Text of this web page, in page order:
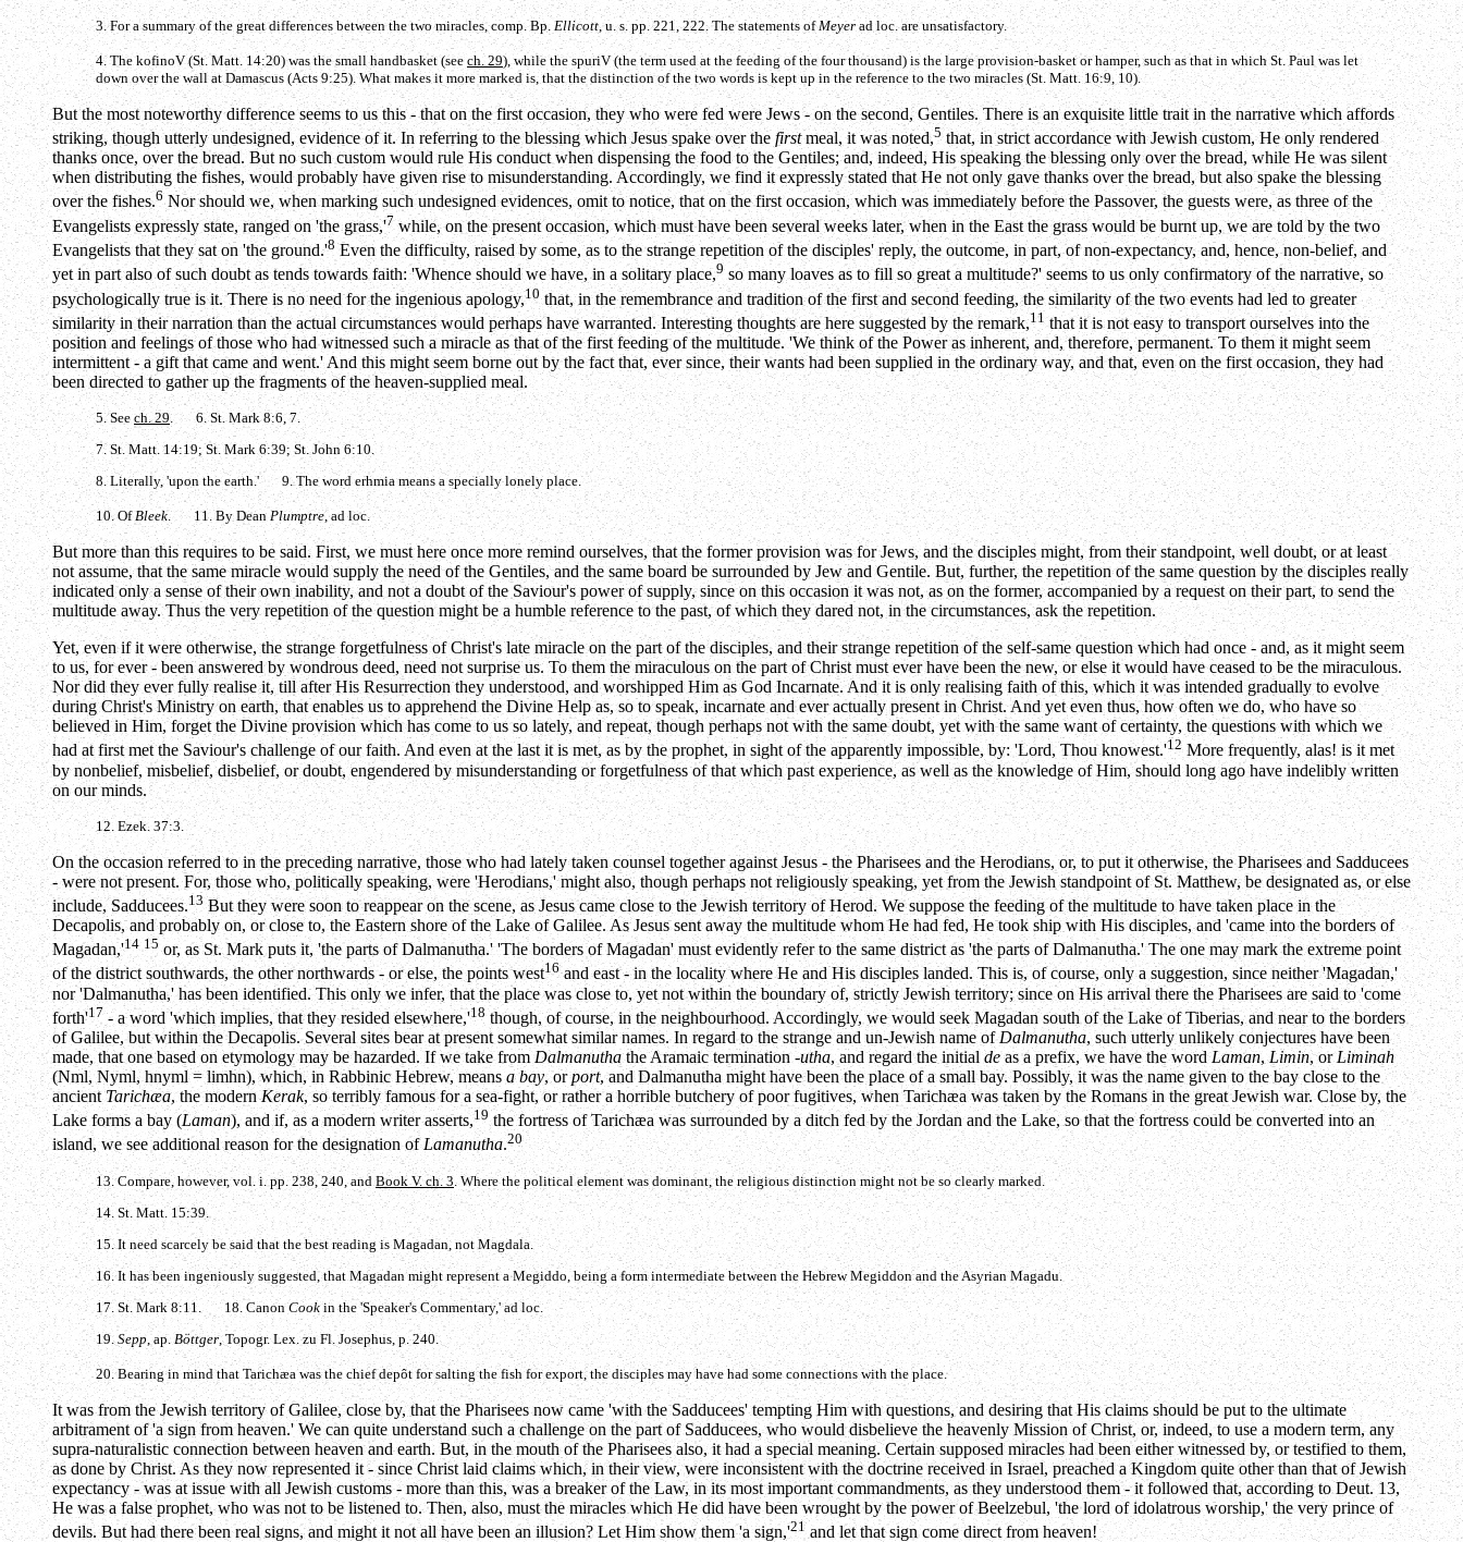
3. For a summary of the great differences between the two miracles, comp. Bp. Ellicott, u. s. pp. 221, 222. The statements ofMeyer ad loc. are unsatisfactory.
4. The kofinoV(St. Matt. 14:20) was the small handbasket (see ch. 29), while the spuriV(the term used at the feeding of the four thousand) is the large provision-basket or hamper, such as that in which St. Paul was let
down over the wall at Damascus (Acts 9:25). What makes it more marked is, that the distinction of the two words is kept up in the reference to the two miracles (St. Matt. 16:9, 10).
But the most noteworthy difference seems to us this - that on the first occasion, they who were fed were Jews - on the second, Gentiles. There is an exquisite little trait in the narrative which affords
striking, though utterly undesigned, evidence of it. In referring to the blessing which Jesus spake over the firstmeal, it was noted,5that, in strict accordance with Jewish custom, He only rendered
thanks once, over the bread. But no such custom would rule His conduct when dispensing the food to the Gentiles; and, indeed, His speaking the blessing only over the bread, while He was silent
when distributing the fishes, would probably have given rise to misunderstanding. Accordingly, we find it expressly stated that He not only gave thanks over the bread, but also spake the blessing
over the fishes.6Nor should we, when marking such undesigned evidences, omit to notice, that on the first occasion, which was immediately before the Passover, the guests were, as three of the
Evangelists expressly state, ranged on 'the grass,'7 while, on the present occasion, which must have been several weeks later, when in the East the grass would be burnt up, we are told by the two
Evangelists that they sat on 'the ground.'8 Even the difficulty, raised by some, as to the strange repetition of the disciples' reply, the outcome, in part, of non-expectancy, and, hence, non-belief, and
yet in part also of such doubt as tends towards faith: 'Whence should we have, in a solitary place,9so many loaves as to fill so great a multitude?' seems to us only confirmatory of the narrative, so
psychologically true is it. There is no need for the ingenious apology,10that, in the remembrance and tradition of the first and second feeding, the similarity of the two events had led to greater
similarity in their narration than the actual circumstances would perhaps have warranted. Interesting thoughts are here suggested by the remark,11 that it is not easy to transport ourselves into the
position and feelings of those who had witnessed such a miracle as that of the first feeding of the multitude. 'We think of the Power as inherent, and, therefore, permanent. To them it might seem
intermittent - a gift that came and went.' And this might seem borne out by the fact that, ever since, their wants had been supplied in the ordinary way, and that, even on the first occasion, they had
been directed to gather up the fragments of the heaven-supplied meal.
5. See ch. 29. 6. St. Mark 8:6, 7.
7. St. Matt. 14:19; St. Mark 6:39; St. John 6:10.
8. Literally, 'upon the earth.' 9. The worderhmiameans a specially lonely place.
10. OfBleek. 11. By Dean Plumptre, ad loc.
But more than this requires to be said. First, we must here once more remind ourselves, that the former provision was for Jews, and the disciples might, from their standpoint, well doubt, or at least
not assume, that the same miracle would supply the need of the Gentiles, and the same board be surrounded by Jew and Gentile. But, further, the repetition of the same question by the disciples really
indicated only a sense of their own inability, and not a doubt of the Saviour's power of supply, since on this occasion it was not, as on the former, accompanied by a request on their part, to send the
multitude away. Thus the very repetition of the question might be a humble reference to the past, of which they dared not, in the circumstances, ask the repetition.
Yet, even if it were otherwise, the strange forgetfulness of Christ's late miracle on the part of the disciples, and their strange repetition of the self-same question which had once - and, as it might seem
to us, for ever - been answered by wondrous deed, need not surprise us. To them the miraculous on the part of Christ must ever have been the new, or else it would have ceased to be the miraculous.
Nor did they ever fully realise it, till after His Resurrection they understood, and worshipped Him as God Incarnate. And it is only realising faith of this, which it was intended gradually to evolve
during Christ's Ministry on earth, that enables us to apprehend the Divine Help as, so to speak, incarnate and ever actually present in Christ. And yet even thus, how often we do, who have so
believed in Him, forget the Divine provision which has come to us so lately, and repeat, though perhaps not with the same doubt, yet with the same want of certainty, the questions with which we
had at first met the Saviour's challenge of our faith. And even at the last it is met, as by the prophet, in sight of the apparently impossible, by: 'Lord, Thou knowest.'12More frequently, alas! is it met
by nonbelief, misbelief, disbelief, or doubt, engendered by misunderstanding or forgetfulness of that which past experience, as well as the knowledge of Him, should long ago have indelibly written
on our minds.
12. Ezek. 37:3.
On the occasion referred to in the preceding narrative, those who had lately taken counsel together against Jesus - the Pharisees and the Herodians, or, to put it otherwise, the Pharisees and Sadducees
- were not present. For, those who, politically speaking, were 'Herodians,' might also, though perhaps not religiously speaking, yet from the Jewish standpoint of St. Matthew, be designated as, or else
include, Sadducees.13But they were soon to reappear on the scene, as Jesus came close to the Jewish territory of Herod. We suppose the feeding of the multitude to have taken place in the
Decapolis, and probably on, or close to, the Eastern shore of the Lake of Galilee. As Jesus sent away the multitude whom He had fed, He took ship with His disciples, and 'came into the borders of
Magadan,'14 15 or, as St. Mark puts it, 'the parts of Dalmanutha.' 'The borders of Magadan' must evidently refer to the same district as 'the parts of Dalmanutha.' The one may mark the extreme point
of the district southwards, the other northwards - or else, the points west16and east - in the locality where He and His disciples landed. This is, of course, only a suggestion, since neither 'Magadan,'
nor 'Dalmanutha,' has been identified. This only we infer, that the place was close to, yet not within the boundary of, strictly Jewish territory; since on His arrival there the Pharisees are said to 'come
forth'17 - a word 'which implies, that they resided elsewhere,'18 though, of course, in the neighbourhood. Accordingly, we would seek Magadan south of the Lake of Tiberias, and near to the borders
of Galilee, but within the Decapolis. Several sites bear at present somewhat similar names. In regard to the strange and un-Jewish name of Dalmanutha, such utterly unlikely conjectures have been
made, that one based on etymology may be hazarded. If we take from Dalmanuthathe Aramaic termination -utha, and regard the initial deas a prefix, we have the wordLaman,Limin, orLiminah
(Nml, Nyml,hnyml=limhn), which, in Rabbinic Hebrew, means a bay, orport, and Dalmanutha might have been the place of a small bay. Possibly, it was the name given to the bay close to the
ancientTarichæa, the modernKerak, so terribly famous for a sea-fight, or rather a horrible butchery of poor fugitives, when Tarichæa was taken by the Romans in the great Jewish war. Close by, the
Lake forms a bay (Laman), and if, as a modern writer asserts,19 the fortress of Tarichæa was surrounded by a ditch fed by the Jordan and the Lake, so that the fortress could be converted into an
island, we see additional reason for the designation ofLamanutha.20
13. Compare, however, vol. i. pp. 238, 240, and Book V. ch. 3 . Where the political element was dominant, the religious distinction might not be so clearly marked.
14. St. Matt. 15:39.
15. It need scarcely be said that the best reading is Magadan, not Magdala.
16. It has been ingeniously suggested, that Magadan might represent a Megiddo, being a form intermediate between the Hebrew Megiddon and the Asyrian Magadu.
17. St. Mark 8:11. 18. CanonCook in the 'Speaker's Commentary,' ad loc.
19.Sepp , ap. Böttger, Topogr. Lex. zu Fl. Josephus, p. 240.
20. Bearing in mind that Tarichæa was the chief depôt for salting the fish for export, the disciples may have had some connections with the place.
It was from the Jewish territory of Galilee, close by, that the Pharisees now came 'with the Sadducees' tempting Him with questions, and desiring that His claims should be put to the ultimate
arbitrament of 'a sign from heaven.' We can quite understand such a challenge on the part of Sadducees, who would disbelieve the heavenly Mission of Christ, or, indeed, to use a modern term, any
supra-naturalistic connection between heaven and earth. But, in the mouth of the Pharisees also, it had a special meaning. Certain supposed miracles had been either witnessed by, or testified to them,
as done by Christ. As they now represented it - since Christ laid claims which, in their view, were inconsistent with the doctrine received in Israel, preached a Kingdom quite other than that of Jewish
expectancy - was at issue with all Jewish customs - more than this, was a breaker of the Law, in its most important commandments, as they understood them - it followed that, according to Deut. 13,
He was a false prophet, who was not to be listened to. Then, also, must the miracles which He did have been wrought by the power of Beelzebul, 'the lord of idolatrous worship,' the very prince of
devils. But had there been real signs, and might it not all have been an illusion? Let Him show them 'a sign,'21 and let that sign come direct from heaven!